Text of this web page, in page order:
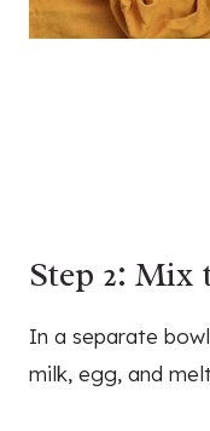
Step 2: Mix
In a separate
milk, egg, and